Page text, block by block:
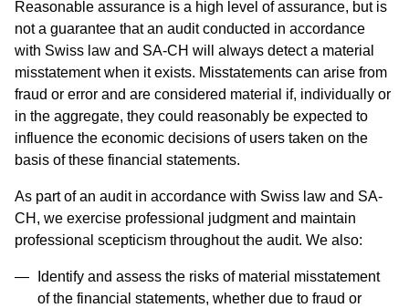
Reasonable assurance is a high level of assurance, but is
not a guarantee that an audit conducted in accordance
with Swiss law and SA-CH will always detect a material
misstatement when it exists. Misstatements can arise from
fraud or error and are considered material if, individually or
in the aggregate, they could reasonably be expected to
influence the economic decisions of users taken on the
basis of these financial statements.
As part of an audit in accordance with Swiss law and SA-
CH, we exercise professional judgment and maintain
professional scepticism throughout the audit. We also:
Identify and assess the risks of material misstatement
of the financial statements, whether due to fraud or